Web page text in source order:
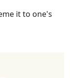
it to one's